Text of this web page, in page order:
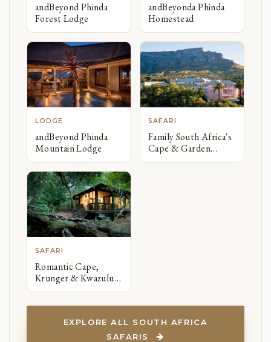
andBeyond Phinda
Forest Lodge
andBeyonda Phinda
Homestead
LODGE
andBeyond Phinda
Mountain Lodge
SAFARI
Family South Africa's
Cape & Garden
Route
SAFARI
Romantic Cape,
Krunger & Kwazulu-
Natal
EXPLORE ALL SOUTH AFRICA
SAFARIS